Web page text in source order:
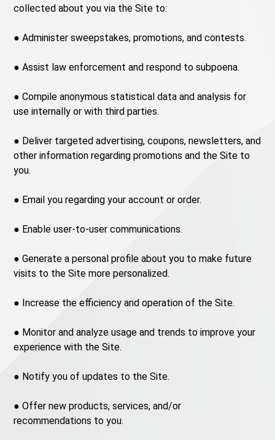
collected about you via the Site to:
● Administer sweepstakes, promotions, and contests.
● Assist law enforcement and respond to subpoena.
● Compile anonymous statistical data and analysis for
use internally or with third parties.
● Deliver targeted advertising, coupons, newsletters, and
other information regarding promotions and the Site to
you.
● Email you regarding your account or order.
● Enable user-to-user communications.
● Generate a personal profile about you to make future
visits to the Site more personalized.
● Increase the efficiency and operation of the Site.
● Monitor and analyze usage and trends to improve your
experience with the Site.
● Notify you of updates to the Site.
● Offer new products, services, and/or
recommendations to you.